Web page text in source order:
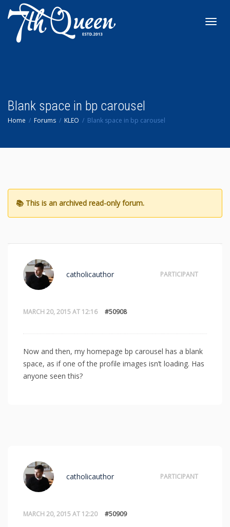
Blank space in bp carousel
Home Forums KLEO Blank space in bp carousel
MARCH 20, 2015 AT 12:16 #50908
catholicauthor PARTICIPANT
Now and then, my homepage bp carousel has a blank
space, as if one of the profile images isn’t loading. Has
anyone seen this?
MARCH 20, 2015 AT 12:20 #50909
catholicauthor PARTICIPANT